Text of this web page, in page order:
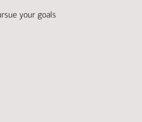
your goals